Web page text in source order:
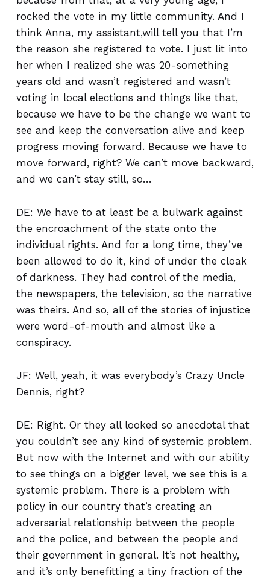
rocked the vote in my little community. And I
think Anna, my assistant,will tell you that I’m
the reason she registered to vote. I just lit into
her when I realized she was 20-something
years old and wasn’t registered and wasn’t
voting in local elections and things like that,
because we have to be the change we want to
see and keep the conversation alive and keep
progress moving forward. Because we have to
move forward, right? We can’t move backward,
and we can’t stay still, so…
DE: We have to at least be a bulwark against
the encroachment of the state onto the
individual rights. And for a long time, they’ve
been allowed to do it, kind of under the cloak
of darkness. They had control of the media,
the newspapers, the television, so the narrative
was theirs. And so, all of the stories of injustice
were word-of-mouth and almost like a
conspiracy.
JF: Well, yeah, it was everybody’s Crazy Uncle
Dennis, right?
DE: Right. Or they all looked so anecdotal that
you couldn’t see any kind of systemic problem.
But now with the Internet and with our ability
to see things on a bigger level, we see this is a
systemic problem. There is a problem with
policy in our country that’s creating an
adversarial relationship between the people
and the police, and between the people and
their government in general. It’s not healthy,
and it’s only benefitting a tiny fraction of the